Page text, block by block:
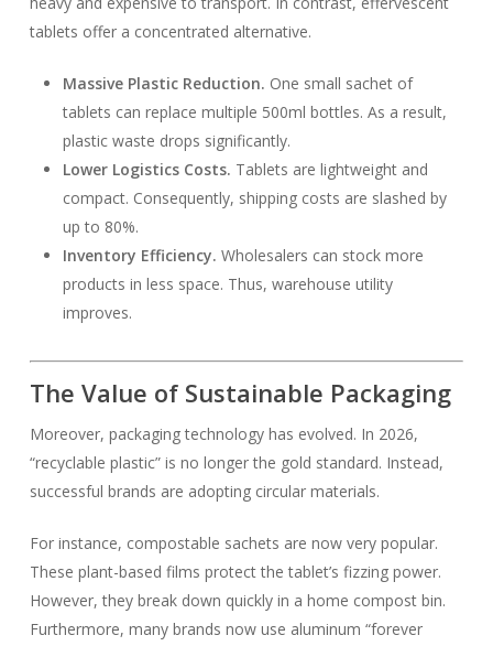
tablets offer a concentrated alternative.
Massive Plastic Reduction. One small sachet of
tablets can replace multiple 500ml bottles. As a result,
plastic waste drops significantly.
Lower Logistics Costs. Tablets are lightweight and
compact. Consequently, shipping costs are slashed by
up to 80%.
Inventory Efficiency. Wholesalers can stock more
products in less space. Thus, warehouse utility
improves.
The Value of Sustainable Packaging
Moreover, packaging technology has evolved. In 2026,
“recyclable plastic” is no longer the gold standard. Instead,
successful brands are adopting circular materials.
For instance, compostable sachets are now very popular.
These plant-based films protect the tablet’s fizzing power.
However, they break down quickly in a home compost bin.
Furthermore, many brands now use aluminum “forever